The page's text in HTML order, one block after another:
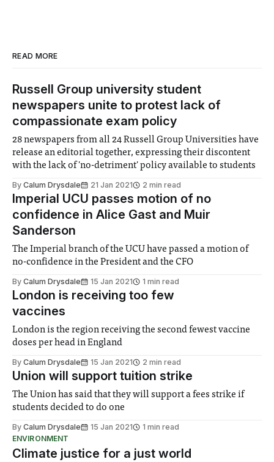
READ MORE
Russell Group university student
newspapers unite to protest lack of
compassionate exam policy
28 newspapers from all 24 Russell Group Universities have
release an editorial together, expressing their discontent
with the lack of 'no-detriment' policy available to students
By Calum Drysdale 21 Jan 2021 2 min read
Imperial UCU passes motion of no
confidence in Alice Gast and Muir
Sanderson
The Imperial branch of the UCU have passed a motion of
no-confidence in the President and the CFO
By Calum Drysdale 15 Jan 2021 1 min read
London is receiving too few
vaccines
London is the region receiving the second fewest vaccine
doses per head in England
By Calum Drysdale 15 Jan 2021 2 min read
Union will support tuition strike
The Union has said that they will support a fees strike if
students decided to do one
By Calum Drysdale 15 Jan 2021
1 min read
ENVIRONMENT
Climate justice for a just world